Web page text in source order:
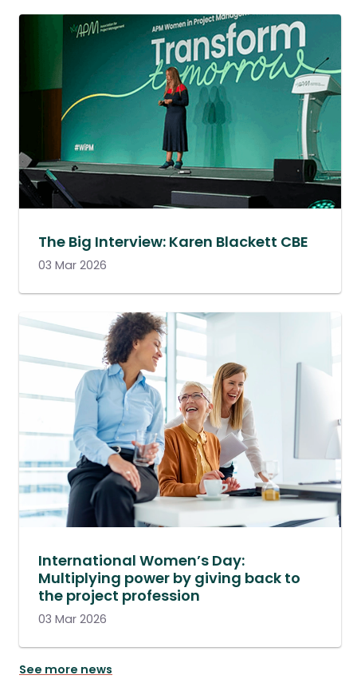
The Big Interview: Karen Blackett CBE
03 Mar 2026
International Women’s Day:
Multiplying power by giving back to
the project profession
03 Mar 2026
See more news